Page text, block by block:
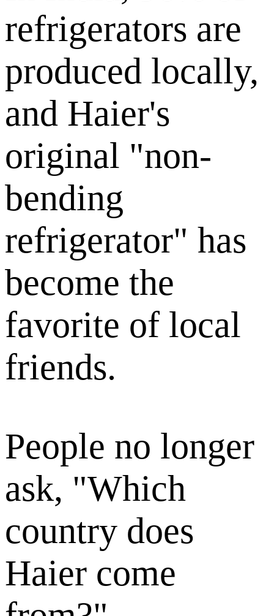
refrigerators are
produced locally,
and Haier's
original "non-
bending
refrigerator" has
become the
favorite of local
friends.
People no longer
ask, "Which
country does
Haier come